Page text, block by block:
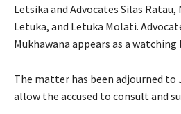
Letsika and Advocates Silas Ratau,
Letuka, and Letuka Molati.
Mukhawana appears as a watching
The matter has been adjourned to
allow the accused to consult and